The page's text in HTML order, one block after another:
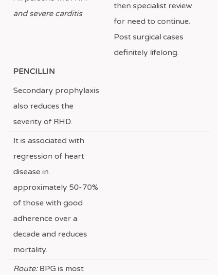
and severe carditis
then specialist review
for need to continue.
Post surgical cases
definitely lifelong.
PENCILLIN
Secondary prophylaxis
also reduces the
severity of RHD.
It is associated with
regression of heart
disease in
approximately 50-70%
of those with good
adherence over a
decade and reduces
mortality.
Route:BPG is most